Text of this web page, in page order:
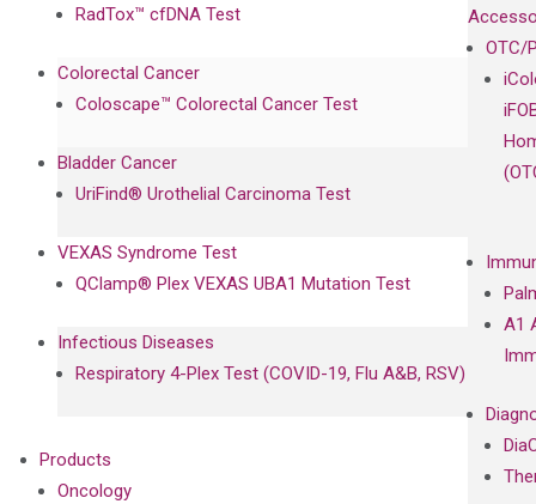
OTC/
A1
RadTox™ cfDNA Test
Colorectal Cancer
Coloscape™ Colorectal Cancer Test
Bladder Cancer
UriFind®️ Urothelial Carcinoma Test
VEXAS Syndrome Test
QClamp® Plex VEXAS UBA1 Mutation Test
Infectious Diseases
Respiratory 4-Plex Test (COVID-19, Flu A&B, RSV)
Products
Oncology